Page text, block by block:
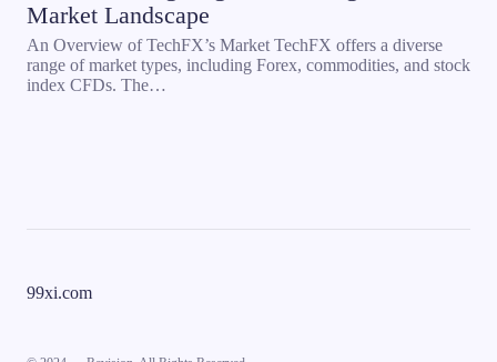
Market Landscape
An Overview of TechFX’s Market TechFX offers a diverse
range of market types, including Forex, commodities, and stock
index CFDs. The…
99xi.com